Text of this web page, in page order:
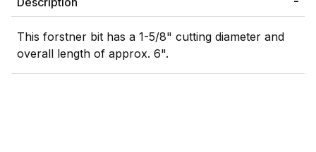
This forstner bit has a 1-5/8" cutting diameter and
overall length of approx. 6".